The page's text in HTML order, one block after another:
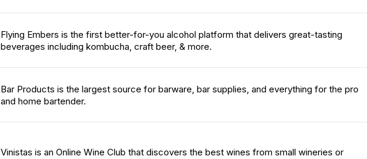
Flying Embers is the first better-for-you alcohol platform that delivers great-tasting
beverages including kombucha, craft beer, & more.
Bar Products is the largest source for barware, bar supplies, and everything for the pro
and home bartender.
Vinistas is an Online Wine Club that discovers the best wines from small wineries or